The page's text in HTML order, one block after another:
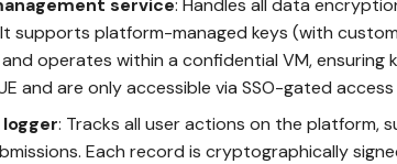
supports platform-managed keys (with
operates within a confidential VM, ensuring
and are only accessible via SSO-gated
: Tracks all user actions on the platform,
Each record is cryptographically